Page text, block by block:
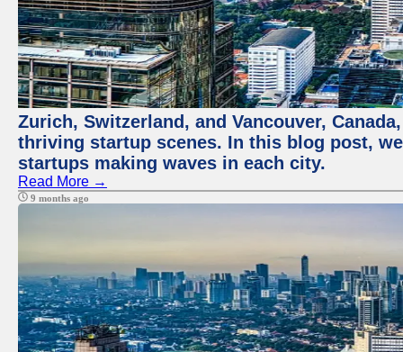
Zurich, Switzerland, and Vancouver,
thriving startup scenes. In this blog post,
startups making waves in each city.
Read More →
9 months ago